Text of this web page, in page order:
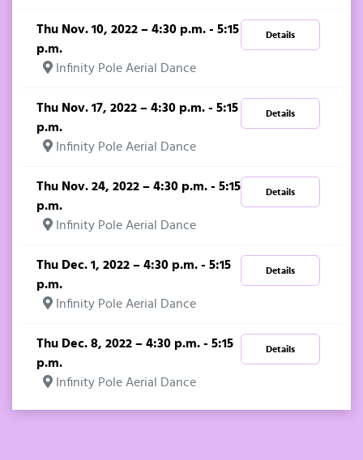
Details
Thu Nov. 10, 2022 – 4:30 p.m. - 5:15
p.m.
Infinity Pole Aerial Dance
Details
Thu Nov. 17, 2022 – 4:30 p.m. - 5:15
p.m.
Infinity Pole Aerial Dance
Details
Thu Nov. 24, 2022 – 4:30 p.m. - 5:15
p.m.
Infinity Pole Aerial Dance
Details
Thu Dec. 1, 2022 – 4:30 p.m. - 5:15
p.m.
Infinity Pole Aerial Dance
Details
Thu Dec. 8, 2022 – 4:30 p.m. - 5:15
p.m.
Infinity Pole Aerial Dance